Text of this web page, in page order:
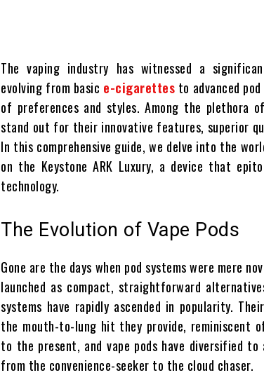
The vaping industry has witnessed a
evolving from basic e-cigarettes to advanced
of preferences and styles. Among the plethora
stand out for their innovative features, superior
In this comprehensive guide, we delve into the
on the Keystone ARK Luxury, a device that
technology.
The Evolution of Vape Pods
Gone are the days when pod systems were mere
launched as compact, straightforward
systems have rapidly ascended in popularity.
the mouth-to-lung hit they provide, reminiscent
to the present, and vape pods have diversified
from the convenience-seeker to the cloud chaser.